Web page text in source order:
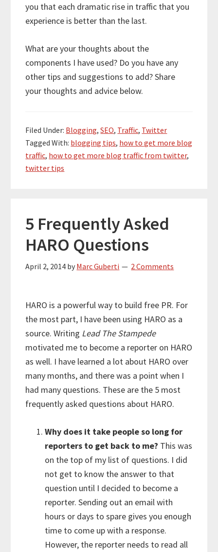
you that each dramatic rise in traffic that you
experience is better than the last.
What are your thoughts about the
components I have used? Do you have any
other tips and suggestions to add? Share
your thoughts and advice below.
Filed Under: Blogging,SEO, Traffic, Twitter
Tagged With: blogging tips, how to get more blog
traffic, how to get more blog traffic from twitter,
twitter tips
5 Frequently Asked
HARO Questions
April 2, 2014 by Marc Guberti 2 Comments
HARO is a powerful way to build free PR. For
the most part, I have been using HARO as a
source. Writing Lead The Stampede
motivated me to become a reporter on HARO
as well. I have learned a lot about HARO over
many months, and there was a point when I
had many questions. These are the 5 most
frequently asked questions about HARO.
Why does it take people so long for
reporters to get back to me? This was
on the top of my list of questions. I did
not get to know the answer to that
question until I decided to become a
reporter. Sending out an email with
hours or days to spare gives you enough
time to come up with a response.
However, the reporter needs to read all